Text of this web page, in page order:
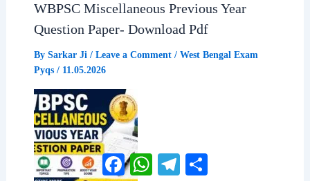
A r
WBPSC Miscellaneous Previous Year
Question Paper- Download Pdf
By Sarkar Ji / Leave a Comment / West Bengal Exam
Pyqs/ 11.05.2026
FacebookWhatsAppTelegram